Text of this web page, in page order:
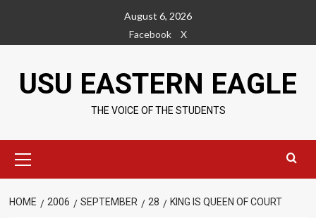
content
August 6, 2026
Facebook
X
USU EASTERN EAGLE
THE VOICE OF THE STUDENTS
Menu
HOME 2006 SEPTEMBER 28 KING IS QUEEN OF COURT